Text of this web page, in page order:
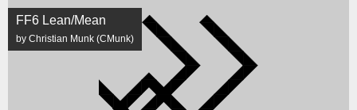
FF6 Lean/Mean
by Christian Munk (CMunk)